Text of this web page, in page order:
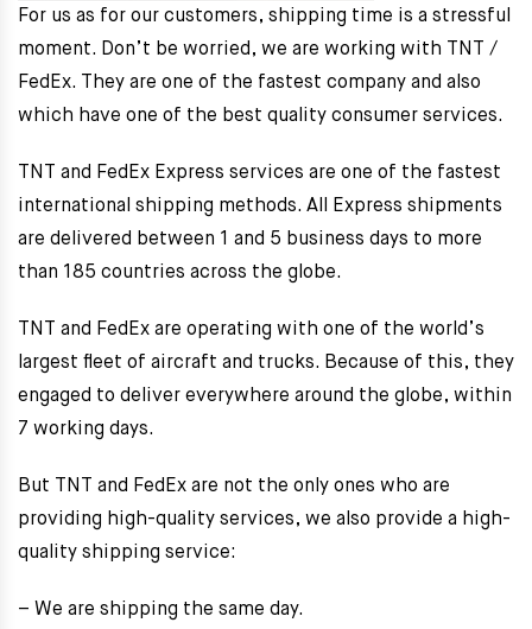
For us as for our customers, shipping time is a stressful
moment. Don’t be worried, we are working with TNT /
FedEx. They are one of the fastest company and also
which have one of the best quality consumer services.
TNT and FedEx Express services are one of the fastest
international shipping methods. All Express shipments
are delivered between 1 and 5 business days to more
than 185 countries across the globe.
TNT and FedEx are operating with one of the world’s
largest fleet of aircraft and trucks. Because of this, they
engaged to deliver everywhere around the globe, within
7 working days.
But TNT and FedEx are not the only ones who are
providing high-quality services, we also provide a high-
quality shipping service:
– We are shipping the same day.